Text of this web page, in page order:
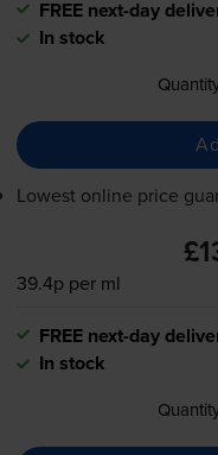
FREE next-day
In stock
Lowest online price
39.4p per ml
FREE next-day
In stock